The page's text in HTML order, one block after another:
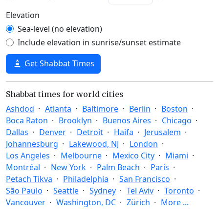
Elevation
Sea-level (no elevation)
Include elevation in sunrise/sunset estimate
Get Shabbat Times
Shabbat times for world cities
Ashdod Atlanta Baltimore Berlin
Boston
Boca Raton
Brooklyn Buenos Aires
Chicago
Dallas
Denver Detroit Haifa
Jerusalem
Johannesburg
Lakewood, NJ
London
Los Angeles
Melbourne Mexico City
Miami
Montréal
New York Palm Beach
Paris
Petach Tikva
Philadelphia
San Francisco
São Paulo
Seattle Sydney Tel Aviv
Toronto
Vancouver
Washington, DC Zürich More ...